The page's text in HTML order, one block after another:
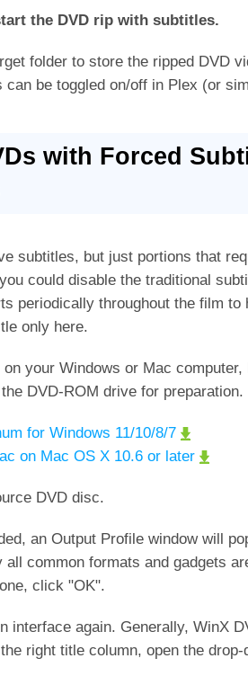
the DVD rip with subtitles.
folder to store the ripped DVD
be toggled on/off in Plex (or
with Forced
subtitles, but just portions that
could disable the traditional
periodically throughout the film
only here.
your Windows or Mac
DVD-ROM drive for preparation.
for Windows 11/10/8/7
on Mac OS X 10.6 or later
DVD disc.
an Output Profile window will
common formats and gadgets
click "OK".
interface again. Generally, WinX
right title column, open the